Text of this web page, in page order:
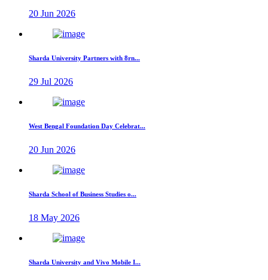
20 Jun 2026
Sharda University Partners with 8rn...
29 Jul 2026
West Bengal Foundation Day Celebrat...
20 Jun 2026
Sharda School of Business Studies o...
18 May 2026
Sharda University and Vivo Mobile I...